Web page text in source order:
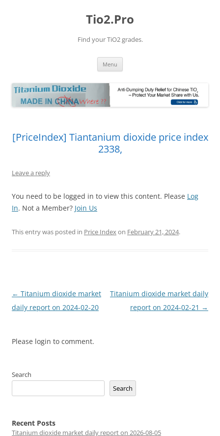
Tio2.Pro
Find your TiO2 grades.
Menu
[PriceIndex] Tiantanium dioxide price index
2338,
Leave a reply
You need to be logged in to view this content. Please Log
In. Not a Member? Join Us
This entry was posted in Price Indexon February 21, 2024.
Post
navigation
← Titanium dioxide market
daily report on 2024-02-20
Titanium dioxide market daily
report on 2024-02-21 →
Please login to comment.
Search
Search
Recent Posts
Titanium dioxide market daily report on 2026-08-05